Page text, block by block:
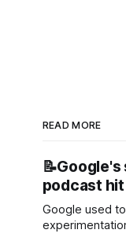
READ MORE
podcast hit
Google used